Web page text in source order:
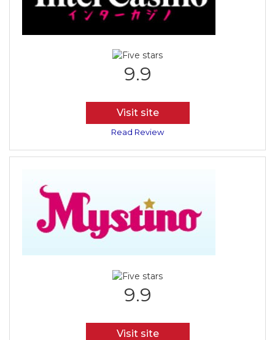
9.9
Visit site
Read Review
9.9
Visit site